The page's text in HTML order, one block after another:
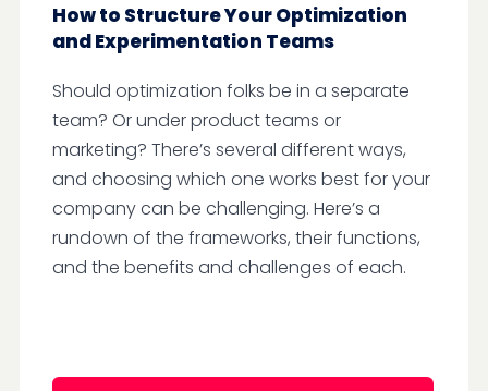
How to Structure Your Optimization
and Experimentation Teams
Should optimization folks be in a separate
team? Or under product teams or
marketing? There’s several different ways,
and choosing which one works best for your
company can be challenging. Here’s a
rundown of the frameworks, their functions,
and the benefits and challenges of each.